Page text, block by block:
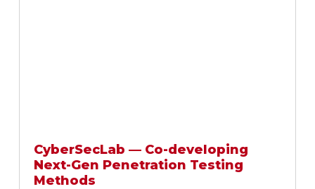
CyberSecLab — Co-developing
Next-Gen Penetration Testing
Methods